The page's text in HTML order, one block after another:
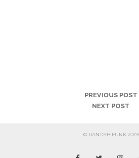
PREVIOUS POST
NEXT POST
© RANDYB FUNK 2019